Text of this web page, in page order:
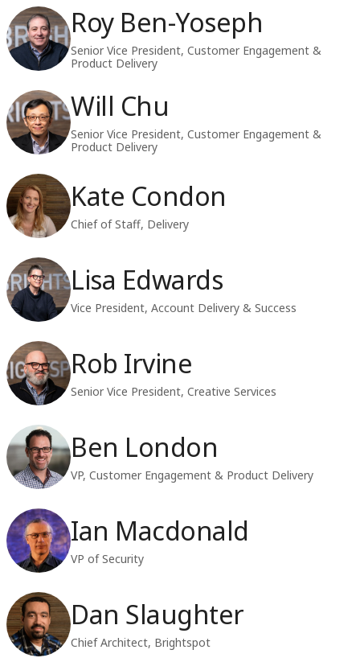
Roy Ben-Yoseph
Senior Vice President, Customer Engagement &
Product Delivery
Will Chu
Senior Vice President, Customer Engagement &
Product Delivery
Kate Condon
Chief of Staff, Delivery
Lisa Edwards
Vice President, Account Delivery & Success
Rob Irvine
Senior Vice President, Creative Services
Ben London
VP, Customer Engagement & Product Delivery
Ian Macdonald
VP of Security
Dan Slaughter
Chief Architect, Brightspot